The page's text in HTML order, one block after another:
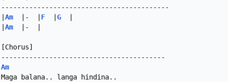
------------------------------------------
Am
  |-  |
F G
Am
  |-  |
[Chorus]
Am
Maga balana.. langa hindina..